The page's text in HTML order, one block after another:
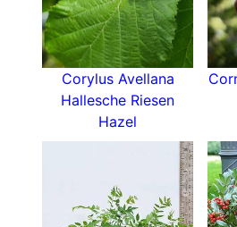
catching shrub that offers
interest, and as such it can
point in the garden. Grow it
window to fully enjoy the
of its spring flowers.
Staphylea Colchica in a
paired with evergreen
How To Care For Staphylea
Corylus Avellana
Hallesche Riesen
Hazel